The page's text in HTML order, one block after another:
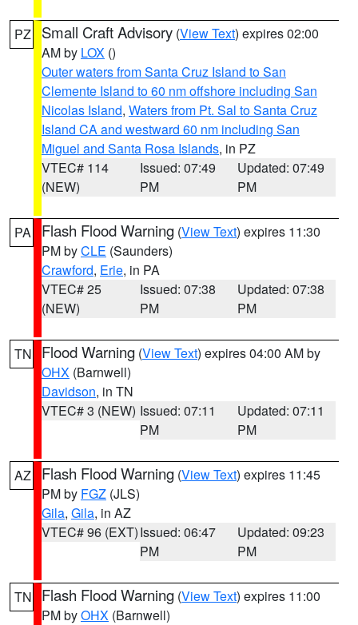
PZ Small Craft Advisory (View Text) expires 02:00
AM by LOX ()
Outer waters from Santa Cruz Island to San
Clemente Island to 60 nm offshore including San
Nicolas Island, Waters from Pt. Sal to Santa Cruz
Island CA and westward 60 nm including San
Miguel and Santa Rosa Islands, in PZ
VTEC# 114
(NEW)
Issued: 07:49
PM
Updated: 07:49
PM
PA Flash Flood Warning (View Text) expires 11:30
PM byCLE (Saunders)
Crawford, Erie, in PA
VTEC# 25
(NEW)
Issued: 07:38
PM
Updated: 07:38
PM
TN Flood Warning (View Text) expires 04:00 AM by
OHX (Barnwell)
Davidson, in TN
VTEC# 3 (NEW) Issued: 07:11
PM
Updated: 07:11
PM
AZ Flash Flood Warning (View Text) expires 11:45
PM by FGZ (JLS)
Gila, Gila, in AZ
VTEC# 96 (EXT)Issued: 06:47
PM
Updated: 09:23
PM
TN Flash Flood Warning (View Text) expires 11:00
PM byOHX (Barnwell)